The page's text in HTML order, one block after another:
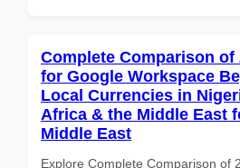
Complete Comparison of
for Google Workspace
Local Currencies in
Africa & the Middle East
Middle East
Explore Complete Comparison of